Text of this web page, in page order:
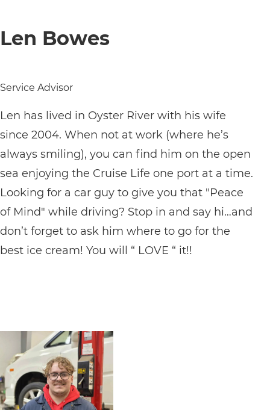
Len Bowes
Service Advisor
Len has lived in Oyster River with his wife
since 2004. When not at work (where he’s
always smiling), you can find him on the open
sea enjoying the Cruise Life one port at a time.
Looking for a car guy to give you that "Peace
of Mind" while driving? Stop in and say hi…and
don’t forget to ask him where to go for the
best ice cream! You will “ LOVE “ it!!